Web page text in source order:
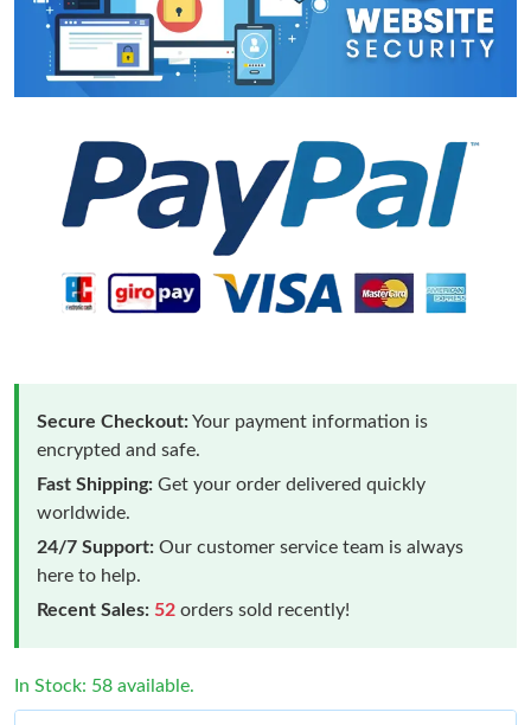
Secure Checkout:Your payment information is
encrypted and safe.
Fast Shipping: Get your order delivered quickly
worldwide.
24/7 Support: Our customer service team is always
here to help.
Recent Sales: 52 orders sold recently!
In Stock: 58 available.